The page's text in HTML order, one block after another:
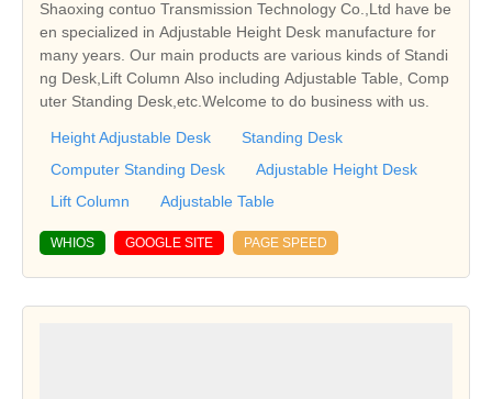
Shaoxing contuo Transmission Technology Co.,Ltd have be
en specialized in Adjustable Height Desk manufacture for
many years. Our main products are various kinds of Standi
ng Desk,Lift Column Also including Adjustable Table, Comp
uter Standing Desk,etc.Welcome to do business with us.
Height Adjustable Desk
Standing Desk
Computer Standing Desk
Adjustable Height Desk
Lift Column
Adjustable Table
WHIOS GOOGLE SITE PAGE SPEED